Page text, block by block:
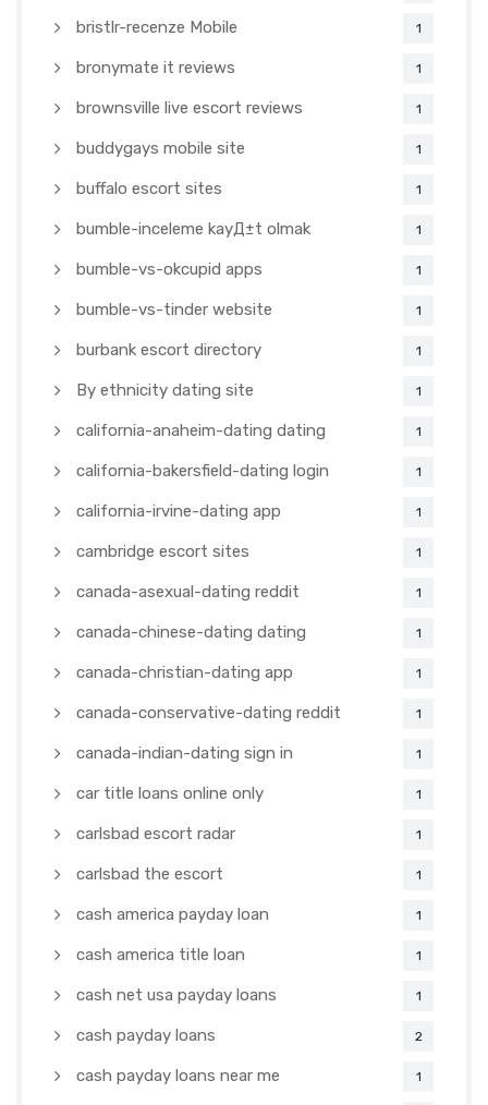
bristlr-recenze Mobile 1
bronymate it reviews 1
brownsville live escort reviews 1
buddygays mobile site 1
buffalo escort sites 1
bumble-inceleme kayД±t olmak 1
bumble-vs-okcupid apps 1
bumble-vs-tinder website 1
burbank escort directory 1
By ethnicity dating site 1
california-anaheim-dating dating 1
california-bakersfield-dating login 1
california-irvine-dating app 1
cambridge escort sites 1
canada-asexual-dating reddit 1
canada-chinese-dating dating 1
canada-christian-dating app 1
canada-conservative-dating reddit 1
canada-indian-dating sign in 1
car title loans online only 1
carlsbad escort radar 1
carlsbad the escort 1
cash america payday loan 1
cash america title loan 1
cash net usa payday loans 1
cash payday loans 2
cash payday loans near me 1